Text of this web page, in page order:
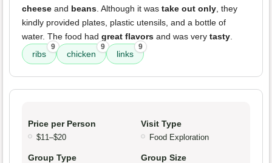
cheese and beans . Although it was take out only , they
kindly provided plates, plastic utensils, and a bottle of
water. The food had great flavors and was very tasty
ribs
9
chicken
9
links
9
Price per Person
$11–$20
Visit Type
Food Exploration
Group Type Group Size